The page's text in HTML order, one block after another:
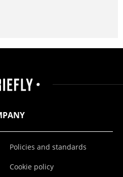
Policies and standards
Cookie policy